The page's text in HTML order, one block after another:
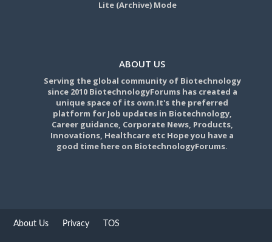
Lite (Archive) Mode
ABOUT US
Serving the global community of Biotechnology
since 2010 BiotechnologyForums has created a
unique space of its own.It's the preferred
platform for Job updates in Biotechnology,
Career guidance, Corporate News, Products,
Innovations, Healthcare etc Hope you have a
good time here on BiotechnologyForums.
About Us Privacy TOS